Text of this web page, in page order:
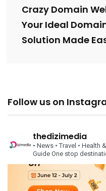
Crazy Domain
Your Ideal
Solution Made
Follow us on
thedizimedia
• News • Travel • Health
Guide One stop